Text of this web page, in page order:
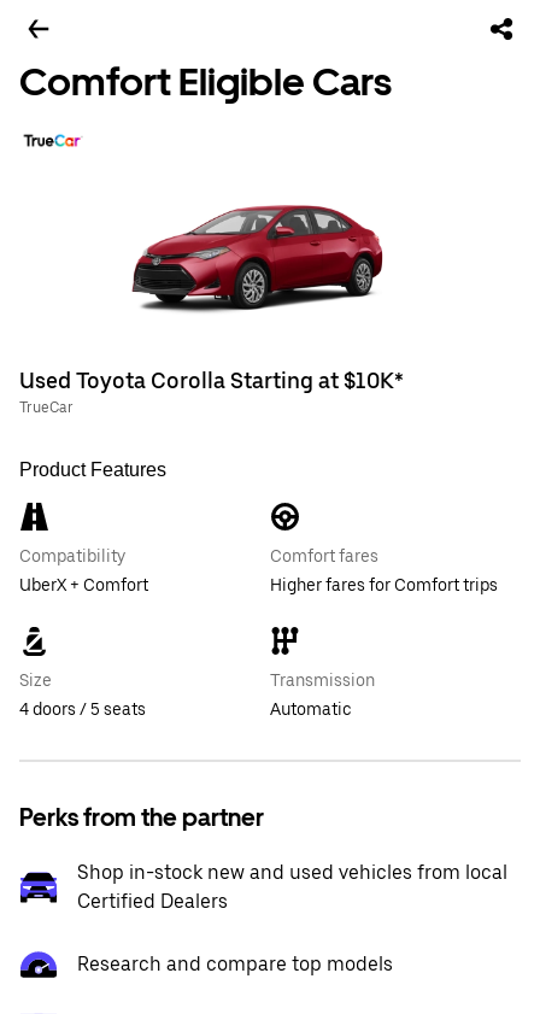
Comfort Eligible Cars
Used Toyota Corolla Starting at $10K*
TrueCar
Product Features
Compatibility
UberX + Comfort
Comfort fares
Higher fares for Comfort trips
Size
4 doors / 5 seats
Transmission
Automatic
Perks from the partner
Shop in-stock new and used vehicles from local
Certified Dealers
Research and compare top models